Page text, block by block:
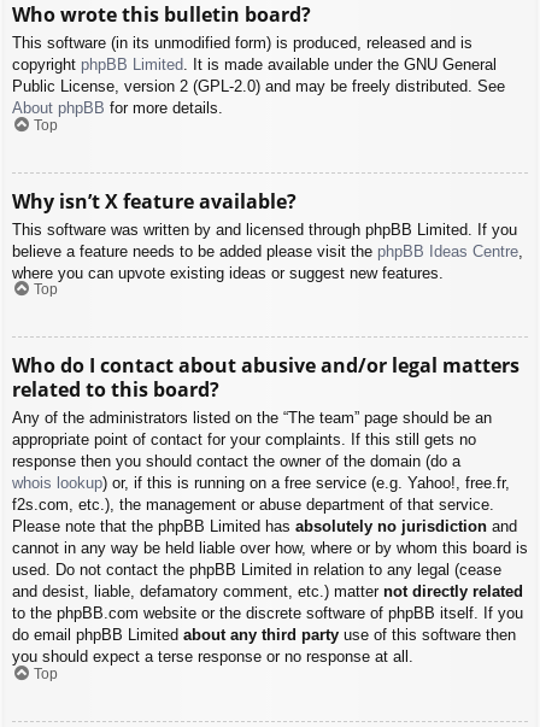
Who wrote this bulletin board?
This software (in its unmodified form) is produced, released and is
copyright phpBB Limited. It is made available under the GNU General
Public License, version 2 (GPL-2.0) and may be freely distributed. See
About phpBB for more details.
Top
Why isn’t X feature available?
This software was written by and licensed through phpBB Limited. If you
believe a feature needs to be added please visit the phpBB Ideas Centre
where you can upvote existing ideas or suggest new features.
Top
Who do I contact about abusive and/or legal matters
related to this board?
Any of the administrators listed on the “The team” page should be an
appropriate point of contact for your complaints. If this still gets no
response then you should contact the owner of the domain (do a
whois lookup) or, if this is running on a free service (e.g. Yahoo!, free.fr,
f2s.com, etc.), the management or abuse department of that service.
Please note that the phpBB Limited has absolutely no jurisdiction and
cannot in any way be held liable over how, where or by whom this board is
used. Do not contact the phpBB Limited in relation to any legal (cease
and desist, liable, defamatory comment, etc.) matter not directly related
to the phpBB.com website or the discrete software of phpBB itself. If you
do email phpBB Limited about any third party use of this software then
you should expect a terse response or no response at all.
Top